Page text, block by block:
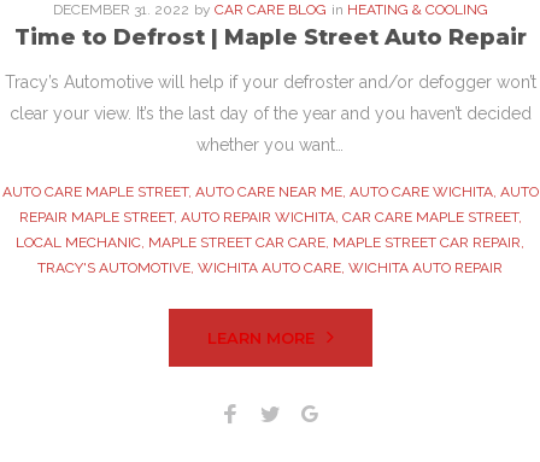
DECEMBER 31. 2022 by CAR CARE BLOG in HEATING & COOLING
Time to Defrost | Maple Street Auto Repair
Tracy’s Automotive will help if your defroster and/or defogger won’t
clear your view. It’s the last day of the year and you haven’t decided
whether you want…
AUTO CARE MAPLE STREET, AUTO CARE NEAR ME, AUTO CARE WICHITA, AUTO
REPAIR MAPLE STREET, AUTO REPAIR WICHITA, CAR CARE MAPLE STREET,
LOCAL MECHANIC, MAPLE STREET CAR CARE, MAPLE STREET CAR REPAIR,
TRACY'S AUTOMOTIVE, WICHITA AUTO CARE, WICHITA AUTO REPAIR
LEARN MORE
Facebook
Twitter